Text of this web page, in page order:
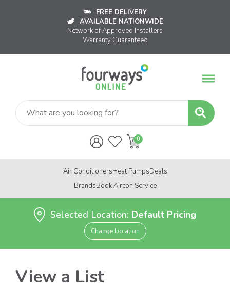
FREE DELIVERY
AVAILABLE NATIONWIDE
Network of Approved Installers
Warranty Guaranteed
Air ConditionersHeat PumpsDeals
BrandsBook Aircon Service
Selected Location: Default Pricing
Change Location
View a List